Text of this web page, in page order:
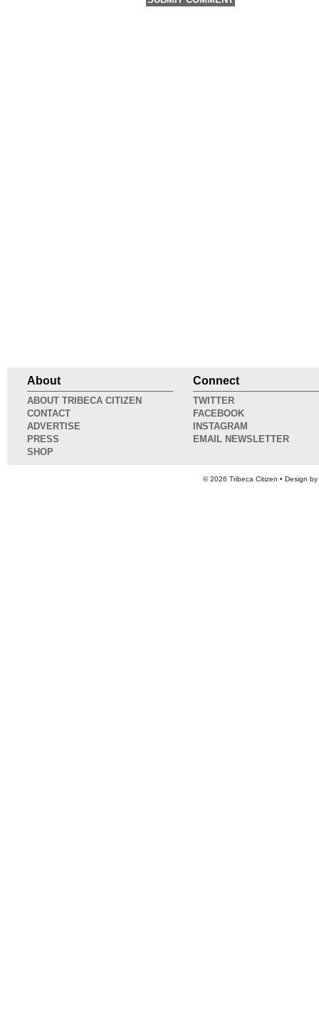
About
ABOUT TRIBECA CITIZEN
CONTACT
ADVERTISE
PRESS
SHOP
Connect
TWITTER
FACEBOOK
INSTAGRAM
EMAIL NEWSLETTER
© 2026 Tribeca Citizen • Design by